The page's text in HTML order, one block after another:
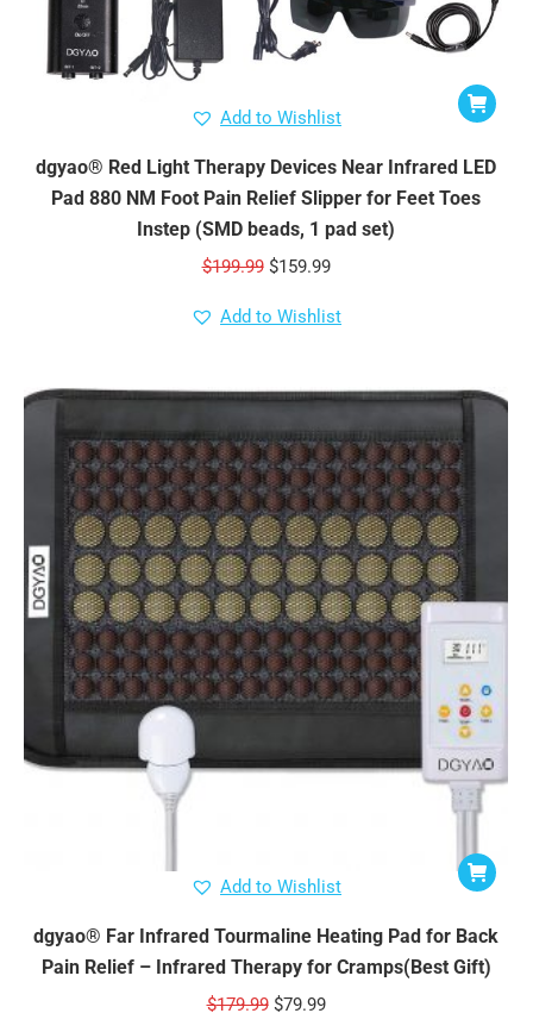
Add to Wishlist
dgyao® Red Light Therapy Devices Near Infrared LED
Pad 880 NM Foot Pain Relief Slipper for Feet Toes
Instep (SMD beads, 1 pad set)
$199.99 Original
was:
$159.99Current
is:
Add to Wishlist
Add to Wishlist
dgyao® Far Infrared Tourmaline Heating Pad for Back
Pain Relief – Infrared Therapy for Cramps(Best Gift)
$179.99 Original
$79.99Current